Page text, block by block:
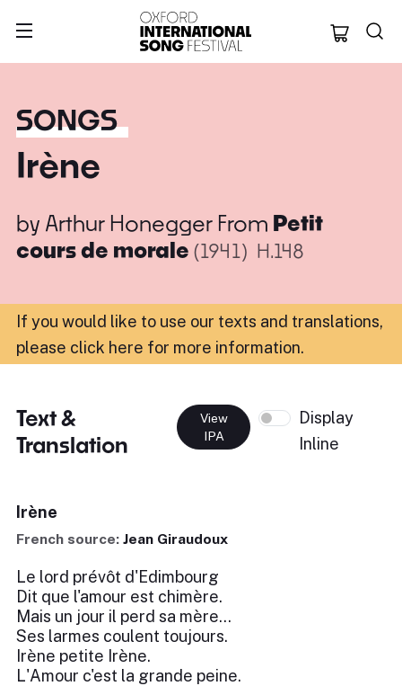
Oxford
SONGS
Irène
by Arthur Honegger From Petit
cours de morale (1941) H.148
If you would like to use our texts and translations,
please click here for more information.
Text &
Translation
View
IPA
Display
Inline
Irène
French source: Jean Giraudoux
Le lord prévôt d'Edimbourg
Dit que l'amour est chimère.
Mais un jour il perd sa mère...
Ses larmes coulent toujours.
Irène petite Irène.
L'Amour c'est la grande peine.